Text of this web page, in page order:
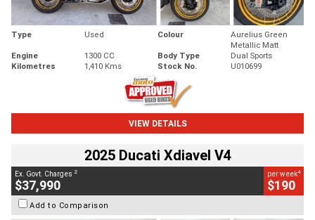
Type Used Colour
Aurelius Green
Metallic Matt
Engine
1300 CC Body Type
Dual Sports
Kilometres
1,410 Kms Stock No. U010699
VIEW DETAILS
2025 Ducati Xdiavel V4
Ex. Govt. Charges 2
$37,990
per week4
$190
Add to Comparison